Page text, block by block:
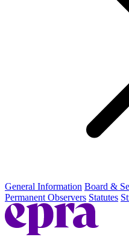
General Information Board &
Permanent Observers Statutes